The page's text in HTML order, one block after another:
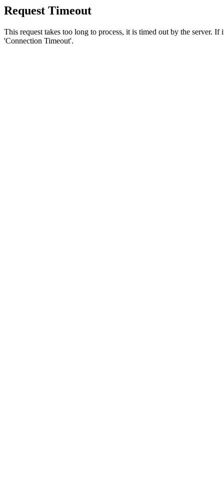
Request Timeout
This request takes too long to process, it is timed out by the server.
'Connection Timeout'.